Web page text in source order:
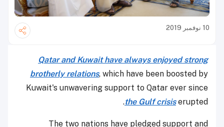
10 نوفمبر 2019
Qatar and Kuwait have always enjoyed strong
brotherly relations, which have been boosted by
Kuwait's unwavering support to Qatar ever since
the Gulf crisiserupted.
The two nations have pledged support and